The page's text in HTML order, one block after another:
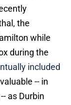
the
while
during the
included
-- in
as Durbin